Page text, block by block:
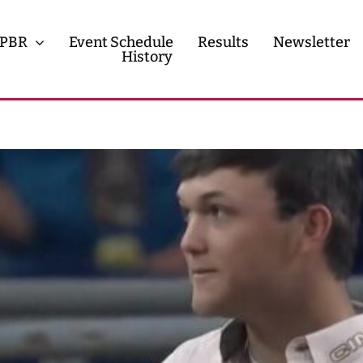
PBR Event Schedule Results
Newsletter
History
Contact